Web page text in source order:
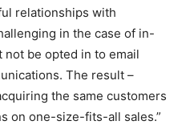
relationships with
in the case of in-
be opted in to email
The result –
the same customers
on one-size-fits-all sales.”